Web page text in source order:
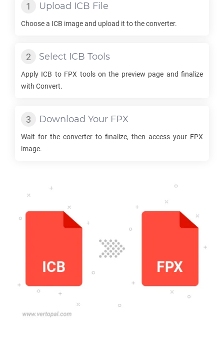
Upload ICB File
Choose a ICB image and upload it to the converter.
Select ICB Tools
Apply ICB to FPX tools on the preview page and finalize
with Convert.
Download Your FPX
Wait for the converter to finalize, then access your FPX
image.